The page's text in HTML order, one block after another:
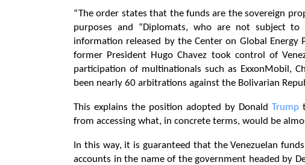
“The order states that the funds are the sovereign
purposes and “Diplomats, who are not subject
information released by the Center on Global Energy
former President Hugo Chavez took control of
participation of multinationals such as ExxonMobil,
been nearly 60 arbitrations against the Bolivarian
This explains the position adopted by Donald Trump
from accessing what, in concrete terms, would be
In this way, it is guaranteed that the Venezuelan
accounts in the name of the government headed by